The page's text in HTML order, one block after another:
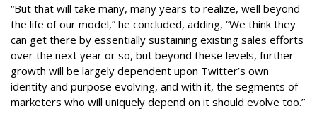
“But that will take many, many years to realize, well beyond
the life of our model,” he concluded, adding, “We think they
can get there by essentially sustaining existing sales efforts
over the next year or so, but beyond these levels, further
growth will be largely dependent upon Twitter’s own
identity and purpose evolving, and with it, the segments of
marketers who will uniquely depend on it should evolve too.”